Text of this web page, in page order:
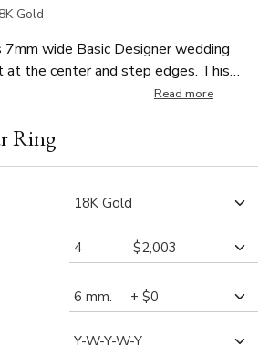
Gold
wide Basic Designer wedding
at the center and step edges. This
Read more
Ring